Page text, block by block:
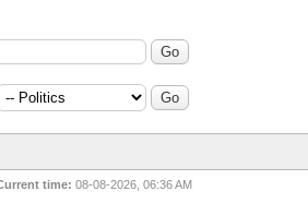
time: 08-08-2026, 06:36 AM